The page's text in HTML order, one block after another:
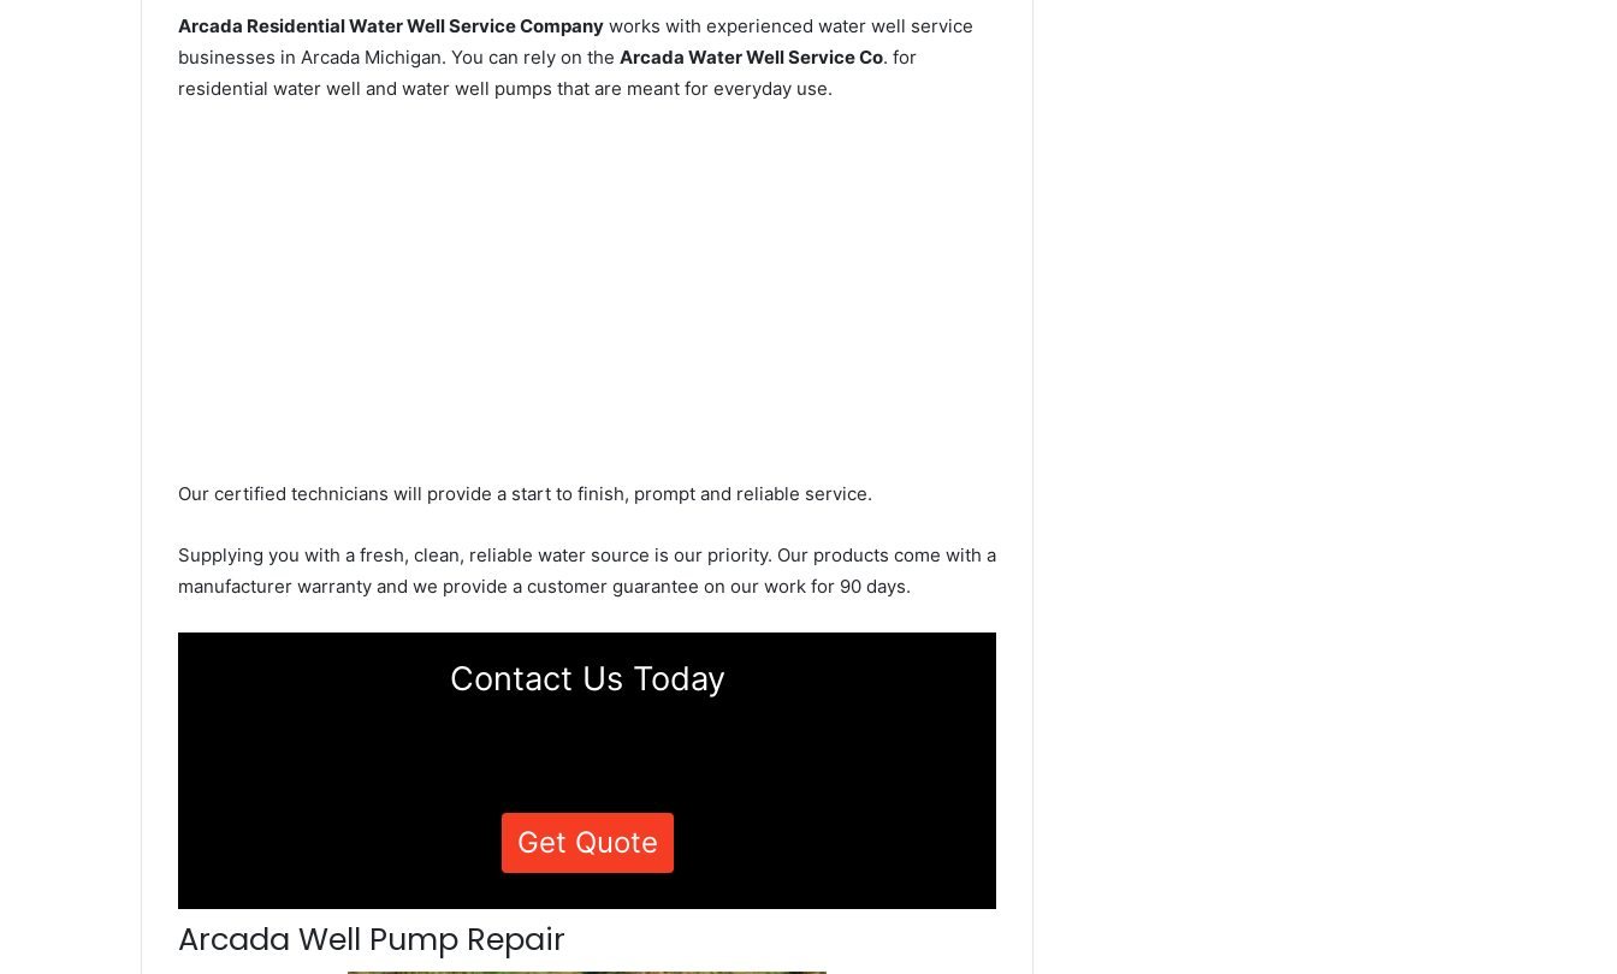
Arcada Residential Water Well Service Company works with experienced water well service
businesses in Arcada Michigan. You can rely on the Arcada Water Well Service Co. for
residential water well and water well pumps that are meant for everyday use.
Our certified technicians will provide a start to finish, prompt and reliable service.
Supplying you with a fresh, clean, reliable water source is our priority. Our products come with a
manufacturer warranty and we provide a customer guarantee on our work for 90 days.
Contact Us Today
Get Quote
Arcada Well Pump Repair